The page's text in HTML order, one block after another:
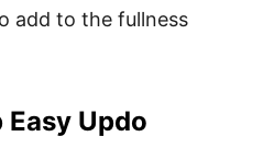
add to the fullness
Updo